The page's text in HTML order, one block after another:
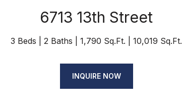
6713 13th Street
3 Beds 2 Baths 1,790 Sq.Ft. 10,019 Sq.Ft.
INQUIRE NOW